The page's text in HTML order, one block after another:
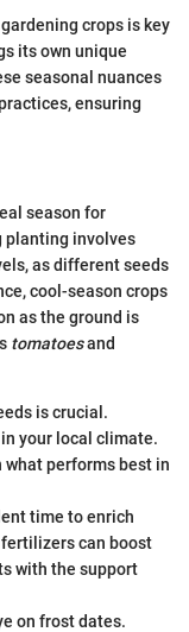
crops is key
its own unique
seasonal nuances
ensuring
season for
planting involves
as different seeds
cool-season crops
as the ground is
tomatoesand
is crucial.
your local climate.
performs best in
time to enrich
can boost
with the support
on frost dates.